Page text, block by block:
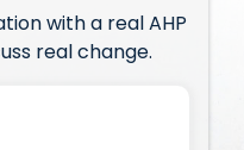
with a real AHP
real change.